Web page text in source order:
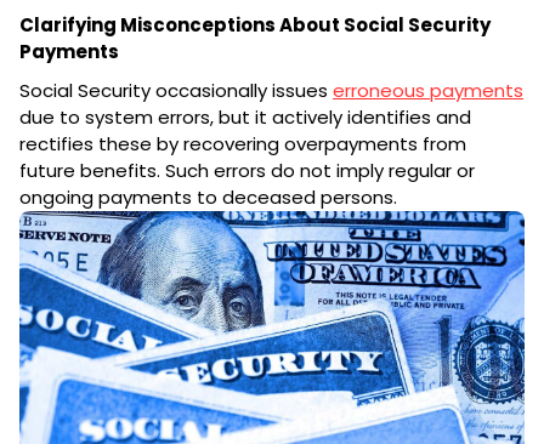
Clarifying Misconceptions About Social Security
Payments
Social Security occasionally issues erroneous payments
due to system errors, but it actively identifies and
rectifies these by recovering overpayments from
future benefits. Such errors do not imply regular or
ongoing payments to deceased persons.